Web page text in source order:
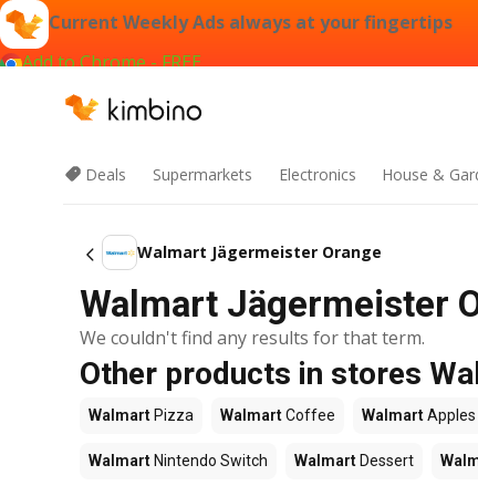
Current Weekly Ads always at your fingertips
Add to Chrome - FREE
Deals Supermarkets Electronics House &
Walmart Jägermeister Orange
Walmart Jägermeister
We couldn't find any results for that term.
Other products in stores
Walmart Pizza WalmartCoffee WalmartApples
Walmart Nintendo Switch Walmart Dessert